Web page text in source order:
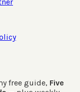
free guide, Five